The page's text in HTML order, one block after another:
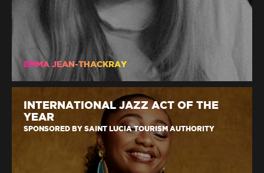
EMMA JEAN-THACKRAY
INTERNATIONAL JAZZ ACT OF THE
YEAR
SPONSORED BY SAINT LUCIA TOURISM AUTHORITY